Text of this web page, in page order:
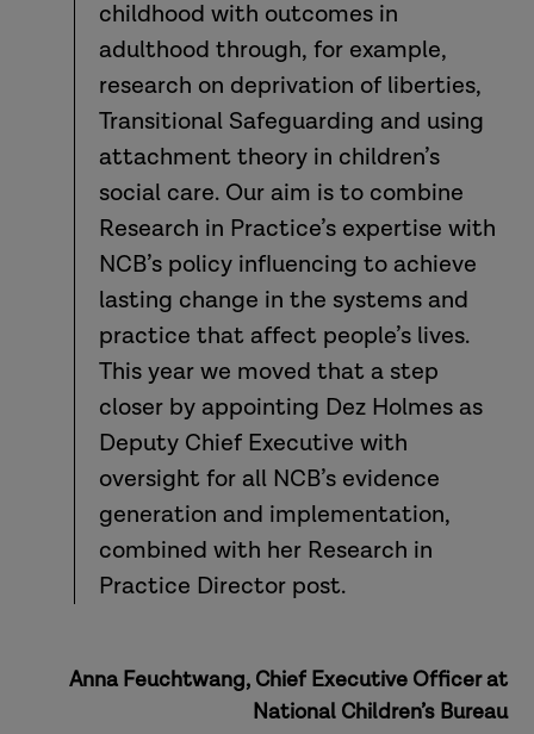
childhood with outcomes in
adulthood through, for example,
research on deprivation of liberties,
Transitional Safeguarding and using
attachment theory in children’s
social care. Our aim is to combine
Research in Practice’s expertise with
NCB’s policy influencing to achieve
lasting change in the systems and
practice that affect people’s lives.
This year we moved that a step
closer by appointing Dez Holmes as
Deputy Chief Executive with
oversight for all NCB’s evidence
generation and implementation,
combined with her Research in
Practice Director post.
Anna Feuchtwang, Chief Executive Officer at
National Children’s Bureau